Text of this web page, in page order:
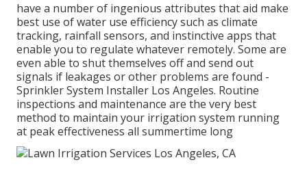
have a number of ingenious attributes that aid make
best use of water use efficiency such as climate
tracking, rainfall sensors, and instinctive apps that
enable you to regulate whatever remotely. Some are
even able to shut themselves off and send out
signals if leakages or other problems are found -
Sprinkler System Installer Los Angeles. Routine
inspections and maintenance are the very best
method to maintain your irrigation system running
at peak effectiveness all summertime long